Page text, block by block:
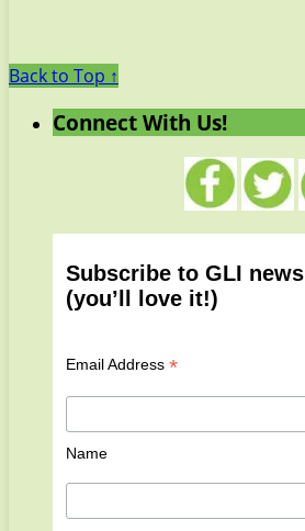
Back to Top ↑
Connect With Us!
Subscribe to GLI news
(you’ll love it!)
Email Address *
Name